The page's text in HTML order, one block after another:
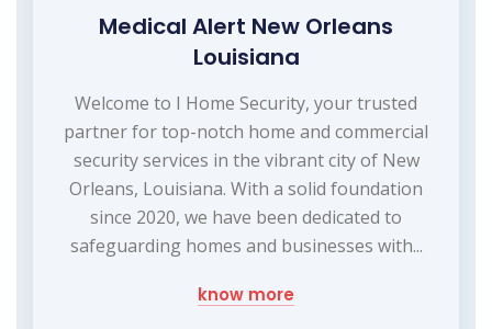
Medical Alert New Orleans
Louisiana
Welcome to I Home Security, your trusted
partner for top-notch home and commercial
security services in the vibrant city of New
Orleans, Louisiana. With a solid foundation
since 2020, we have been dedicated to
safeguarding homes and businesses with...
know more